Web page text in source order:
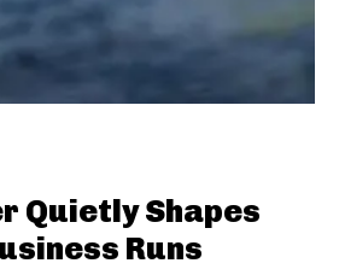
Quietly Shapes
Runs